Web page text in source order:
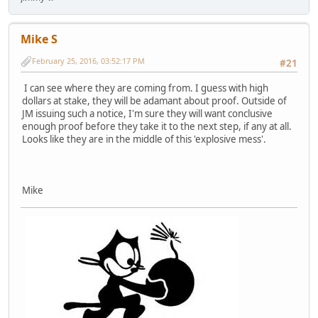
Mike S
#21
February 25, 2016, 03:52:17 PM
I can see where they are coming from. I guess with high
dollars at stake, they will be adamant about proof. Outside of
JM issuing such a notice, I'm sure they will want conclusive
enough proof before they take it to the next step, if any at all.
Looks like they are in the middle of this 'explosive mess'.
Mike